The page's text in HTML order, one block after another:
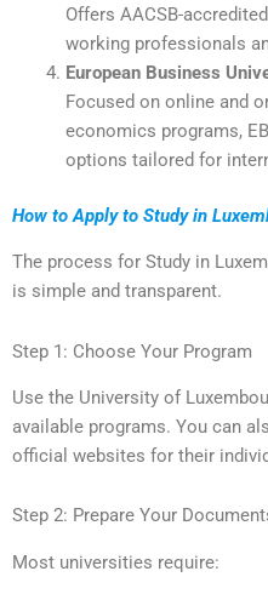
Offers AACSB-
working professionals
European Business
Focused on online and
economics programs,
options tailored for
How to Apply to Study in
The process for Study in
is simple and transparent.
Step 1: Choose Your Program
Use the University of
available programs. You can
official websites for their
Step 2: Prepare Your
Most universities require: